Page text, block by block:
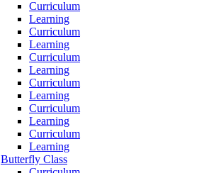
Curriculum
Learning
Curriculum
Learning
Curriculum
Learning
Curriculum
Learning
Curriculum
Learning
Curriculum
Learning
Butterfly Class